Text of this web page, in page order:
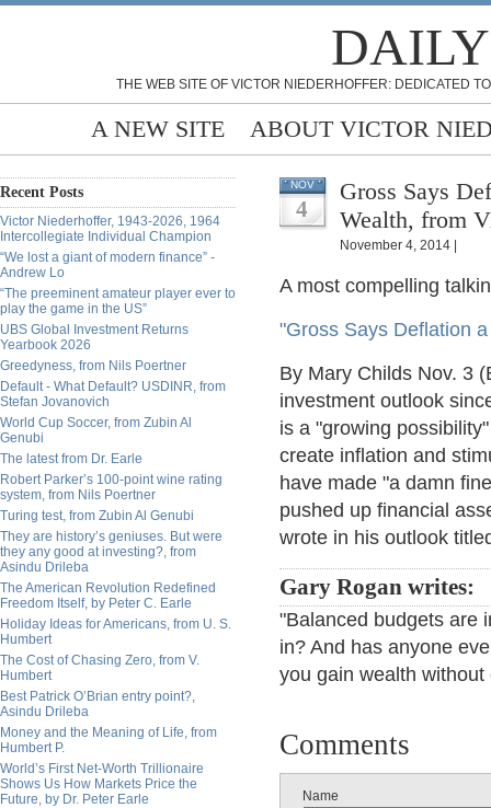
THE WEB SITE OF VICTOR NIEDERHOFFER: DEDICATED
A NEW SITE ABOUT VICTOR
Recent Posts
Victor Niederhoffer, 1943-2026, 1964
Intercollegiate Individual Champion
“We lost a giant of modern finance” -
Andrew Lo
“The preeminent amateur player ever to
play the game in the US”
UBS Global Investment Returns
Yearbook 2026
Greedyness, from Nils Poertner
Default - What Default? USDINR, from
Stefan Jovanovich
World Cup Soccer, from Zubin Al
Genubi
The latest from Dr. Earle
Robert Parker’s 100-point wine rating
system, from Nils Poertner
Turing test, from Zubin Al Genubi
They are history’s geniuses. But were
they any good at investing?, from
Asindu Drileba
The American Revolution Redefined
Freedom Itself, by Peter C. Earle
Holiday Ideas for Americans, from U. S.
Humbert
The Cost of Chasing Zero, from V.
Humbert
Best Patrick O’Brian entry point?,
Asindu Drileba
Money and the Meaning of Life, from
Humbert P.
World’s First Net-Worth Trillionaire
Shows Us How Markets Price the
Future, by Dr. Peter Earle
NOV
4
Gross Says
Wealth, from
November 4, 2014 |
A most compelling
"Gross Says Deflation
By Mary Childs Nov. 3
investment outlook
is a "growing
create inflation and
have made "a damn
pushed up financial
wrote in his outlook
Gary Rogan writes:
"Balanced budgets are
in? And has anyone
you gain wealth
Comments
Name